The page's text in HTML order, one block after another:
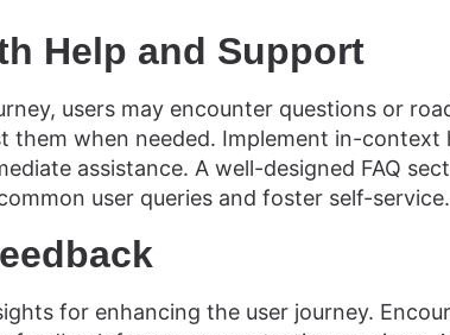
Help and Support
users may encounter questions or
them when needed. Implement in-context
assistance. A well-designed FAQ
user queries and foster self-service.
for enhancing the user journey.